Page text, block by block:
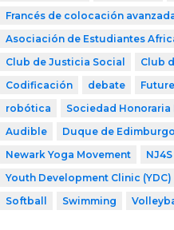
Francés de colocación
Asociación de Estudiantes
Club de Justicia Social
Club
Codificación
debate
robótica
Sociedad Honoraria
Audible
Duque de Edimburgo
Newark Yoga Movement
NJ4S
Youth Development Clinic (YDC)
Softball
Swimming